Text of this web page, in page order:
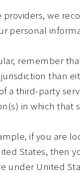
providers, we
personal
remember
than
a third-party
in which that
if you are
States, then
under United